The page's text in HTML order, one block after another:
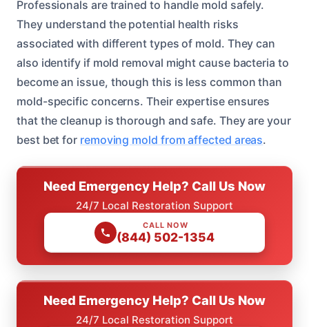
Professionals are trained to handle mold safely.
They understand the potential health risks
associated with different types of mold. They can
also identify if mold removal might cause bacteria to
become an issue, though this is less common than
mold-specific concerns. Their expertise ensures
that the cleanup is thorough and safe. They are your
best bet for removing mold from affected areas.
Need Emergency Help? Call Us Now
24/7 Local Restoration Support
CALL NOW
(844) 502-1354
Need Emergency Help? Call Us Now
24/7 Local Restoration Support